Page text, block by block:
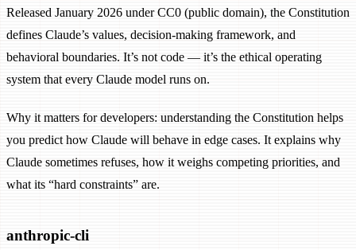
Released January 2026 under CC0 (public domain), the Constitution
defines Claude’s values, decision-making framework, and
behavioral boundaries. It’s not code — it’s the ethical operating
system that every Claude model runs on.
Why it matters for developers: understanding the Constitution helps
you predict how Claude will behave in edge cases. It explains why
Claude sometimes refuses, how it weighs competing priorities, and
what its “hard constraints” are.
anthropic-cli